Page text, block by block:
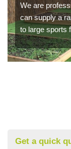
We are
can supply a
to large sports
Get a quick